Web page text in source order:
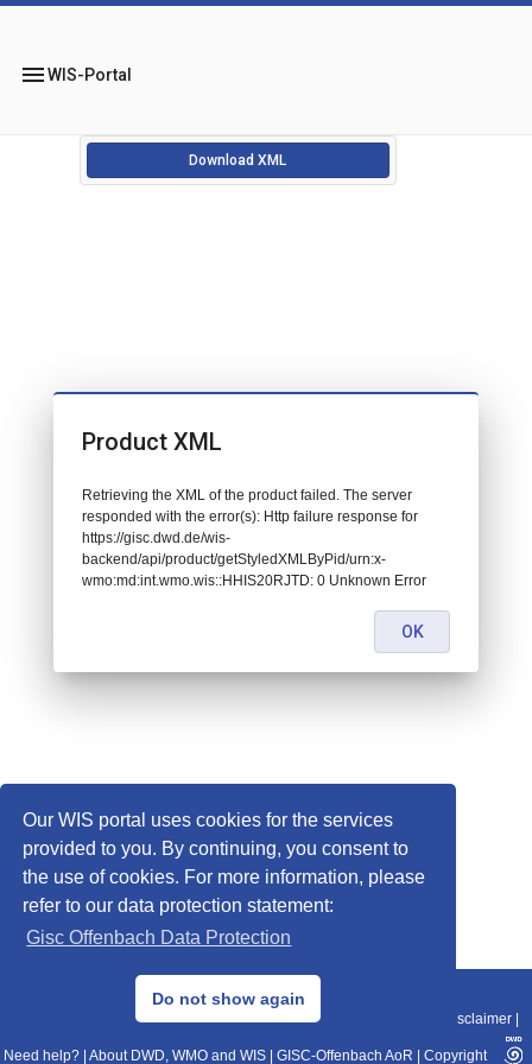
Our WIS portal uses cookies for the services
provided to you. By continuing, you consent to
the use of cookies. For more information, please
refer to our data protection statement:
Gisc Offenbach Data Protection
Do not show again
menuWIS-Portal
Download XML
© 2013–2025 DWD, Release Date: 2025-11-10
Data Protection|Sitemap|WIS 2.0|BITV 2.0 Disclaimer
Need help? About DWD, WMO and WIS GISC-Offenbach AoR Copyright
Product XML
Retrieving the XML of the product failed. The server
responded with the error(s): Http failure response for
https://gisc.dwd.de/wis-
backend/api/product/getStyledXMLByPid/urn:x-
wmo:md:int.wmo.wis::HHIS20RJTD: 0 Unknown Error
OK